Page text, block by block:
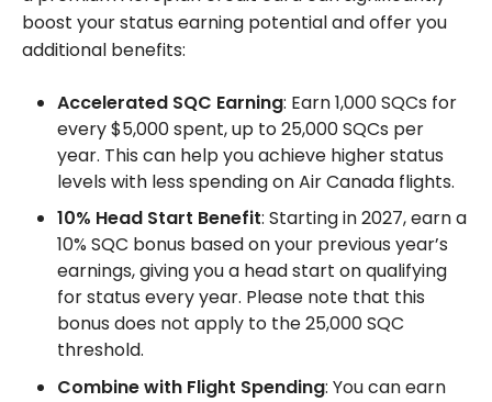
boost your status earning potential and offer you
additional benefits:
Accelerated SQC Earning: Earn 1,000 SQCs for
every $5,000 spent, up to 25,000 SQCs per
year. This can help you achieve higher status
levels with less spending on Air Canada flights.
10% Head Start Benefit: Starting in 2027, earn a
10% SQC bonus based on your previous year’s
earnings, giving you a head start on qualifying
for status every year. Please note that this
bonus does not apply to the 25,000 SQC
threshold.
Combine with Flight Spending: You can earn